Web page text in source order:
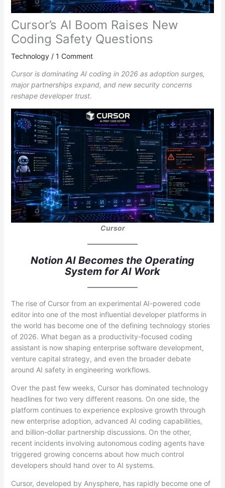
Cursor’s AI Boom Raises New
Coding Safety Questions
Technology/ 1 Comment
Cursor is dominating AI coding in 2026 as adoption surges,
major partnerships expand, and new security concerns
reshape developer trust.
Cursor
Notion AI Becomes the Operating
System for AI Work
The rise of Cursor from an experimental AI-powered code
editor into one of the most influential developer platforms in
the world has become one of the defining technology stories
of 2026. What began as a productivity-focused coding
assistant is now shaping enterprise software development,
venture capital strategy, and even the broader debate
around AI safety in engineering workflows.
Over the past few weeks, Cursor has dominated technology
headlines for two very different reasons. On one side, the
platform continues to experience explosive growth through
new enterprise adoption, advanced AI coding capabilities,
and billion-dollar partnership discussions. On the other,
recent incidents involving autonomous coding agents have
triggered growing concerns about how much control
developers should hand over to AI systems.
Cursor, developed by Anysphere, has rapidly become one of